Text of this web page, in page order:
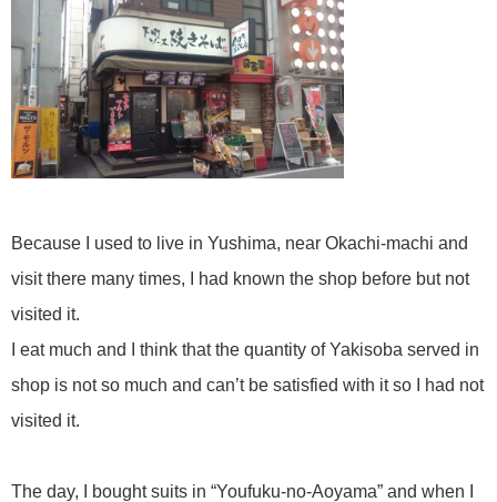
Because I used to live in Yushima, near Okachi-machi and
visit there many times, I had known the shop before but not
visited it.
I eat much and I think that the quantity of Yakisoba served in
shop is not so much and can’t be satisfied with it so I had not
visited it.
The day, I bought suits in “Youfuku-no-Aoyama” and when I